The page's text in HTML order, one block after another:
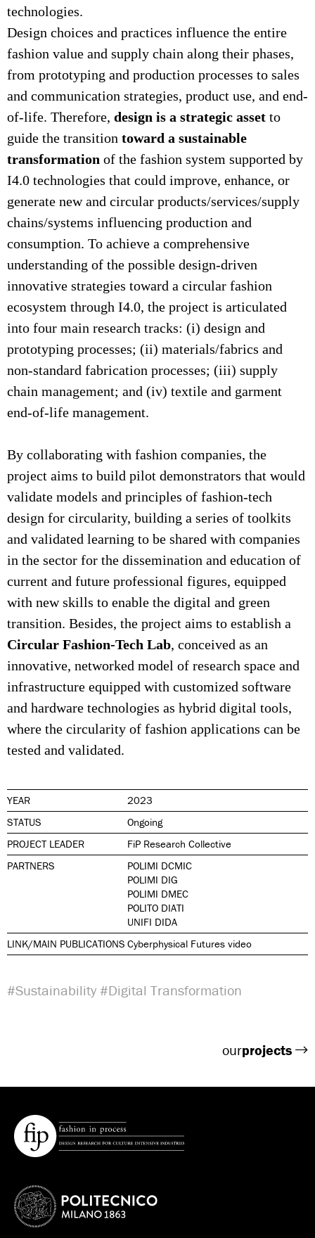
technologies.
Design choices and practices influence the entire
fashion value and supply chain along their phases,
from prototyping and production processes to sales
and communication strategies, product use, and end-
of-life. Therefore, design is a strategic asset to
guide the transition toward a sustainable
transformation of the fashion system supported by
I4.0 technologies that could improve, enhance, or
generate new and circular products/services/supply
chains/systems influencing production and
consumption. To achieve a comprehensive
understanding of the possible design-driven
innovative strategies toward a circular fashion
ecosystem through I4.0, the project is articulated
into four main research tracks: (i) design and
prototyping processes; (ii) materials/fabrics and
non-standard fabrication processes; (iii) supply
chain management; and (iv) textile and garment
end-of-life management.
By collaborating with fashion companies, the
project aims to build pilot demonstrators that would
validate models and principles of fashion-tech
design for circularity, building a series of toolkits
and validated learning to be shared with companies
in the sector for the dissemination and education of
current and future professional figures, equipped
with new skills to enable the digital and green
transition. Besides, the project aims to establish a
Circular Fashion-Tech Lab, conceived as an
innovative, networked model of research space and
infrastructure equipped with customized software
and hardware technologies as hybrid digital tools,
where the circularity of fashion applications can be
tested and validated.
YEAR
2023
STATUS
Ongoing
PROJECT LEADER
FiP Research Collective
PARTNERS
POLIMI DCMIC
POLIMI DIG
POLIMI DMEC
POLITO DIATI
UNIFI DIDA
LINK/MAIN PUBLICATIONS Cyberphysical Futures video
#Sustainability #Digital Transformation
ourprojects